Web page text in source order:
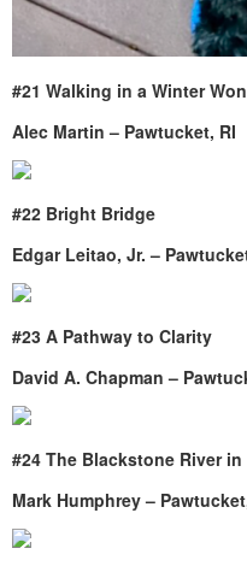
#21 Walking in a Winter
Alec Martin – Pawtucket, RI
#22 Bright Bridge
Edgar Leitao, Jr. –
#23 A Pathway to Clarity
David A. Chapman –
#24 The Blackstone River
Mark Humphrey –